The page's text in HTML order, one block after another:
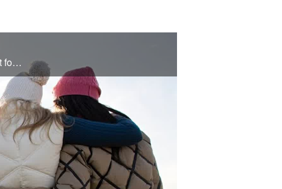
Gordon and Terry pray for you and deliver words of knowledge through the power of the Holy Spirit for your healing.